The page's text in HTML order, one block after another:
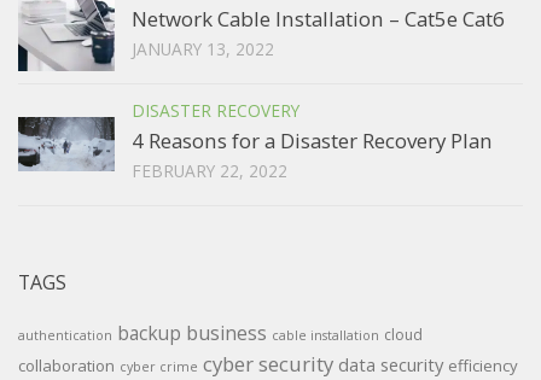
Network Cable Installation – Cat5e Cat6
JANUARY 13, 2022
DISASTER RECOVERY
4 Reasons for a Disaster Recovery Plan
FEBRUARY 22, 2022
TAGS
authentication backup business cable installation cloud
collaboration cyber crime cyber security data security efficiency